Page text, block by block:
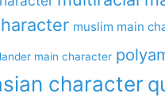
muslim main
main character
character